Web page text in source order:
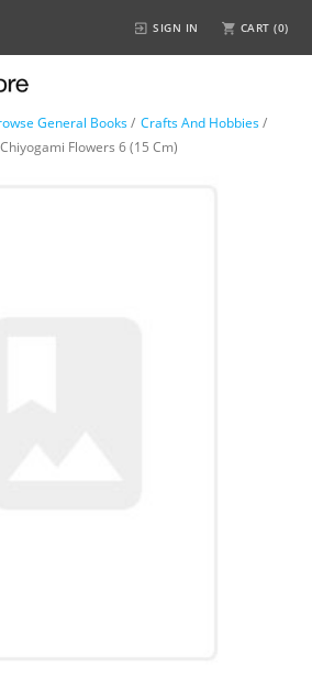
SIGN IN CART (0)
General Books/ Crafts And Hobbies/
Flowers 6 (15 Cm)